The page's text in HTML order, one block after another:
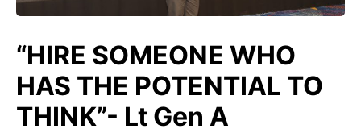
“HIRE SOMEONE WHO
HAS THE POTENTIAL TO
THINK”- Lt Gen A